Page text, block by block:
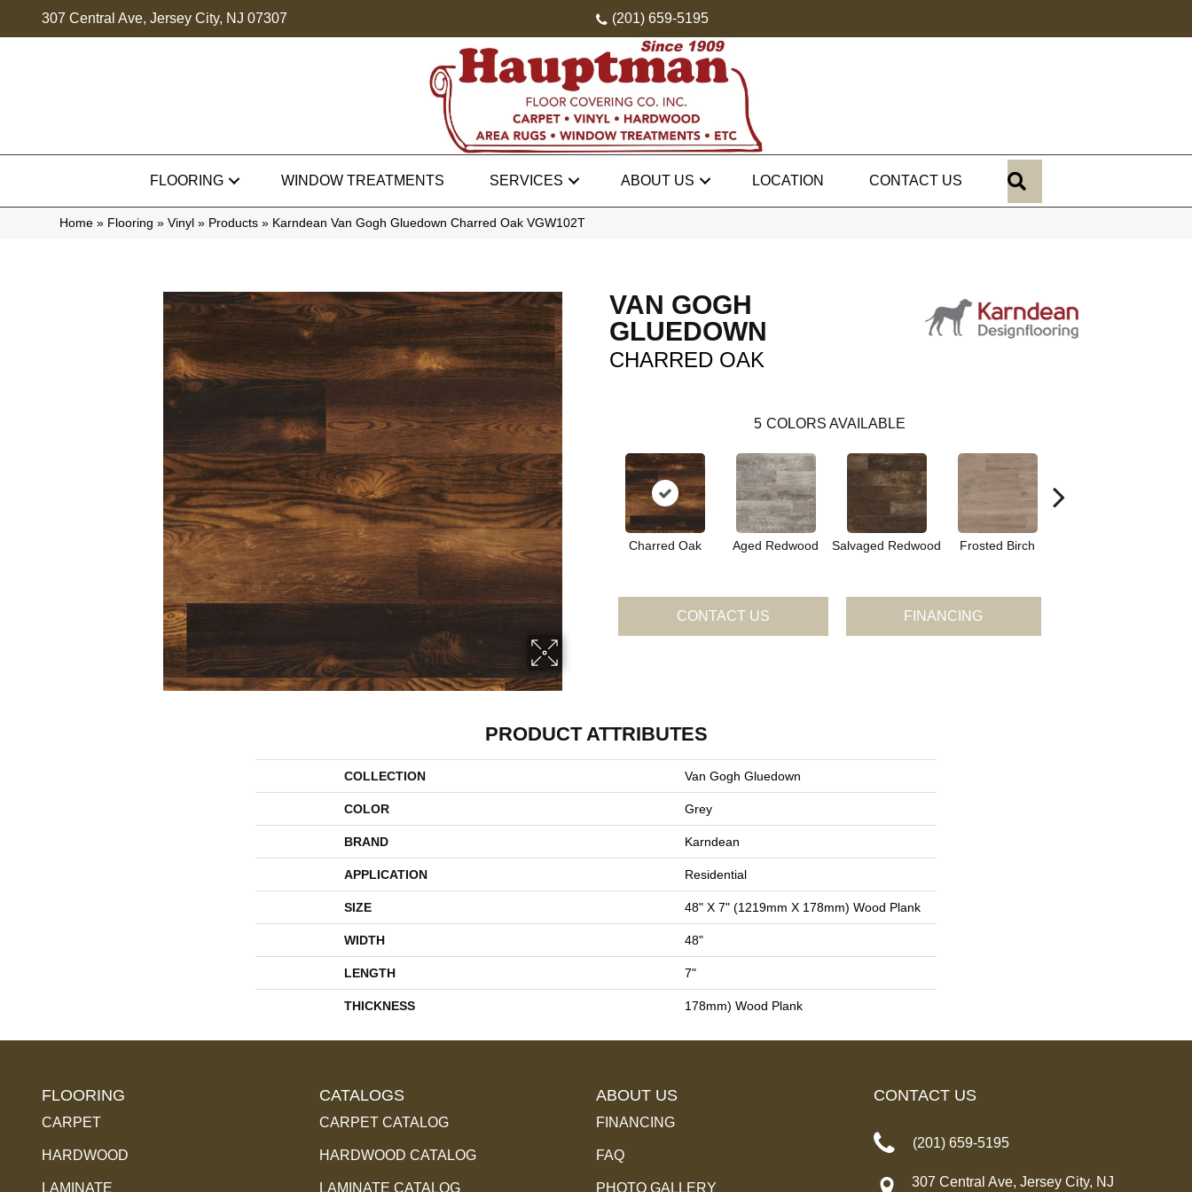
307 Central Ave, Jersey City, NJ 07307 (201) 659-5195
FLOORING WINDOW TREATMENTS SERVICES ABOUT US LOCATION CONTACT US
Home » Flooring » Vinyl » Products » Karndean Van Gogh Gluedown Charred Oak VGW102T
VAN GOGH
GLUEDOWN
CHARRED OAK
5 COLORS AVAILABLE
Charred Oak Aged Redwood Salvaged Redwood Frosted Birch
CONTACT US FINANCING
PRODUCT ATTRIBUTES
COLLECTION Van Gogh Gluedown
COLOR Grey
BRAND Karndean
APPLICATION Residential
SIZE 48" X 7" (1219mm X 178mm) Wood Plank
WIDTH 48"
LENGTH 7"
THICKNESS 178mm) Wood Plank
FLOORING
CARPET
HARDWOOD
LAMINATE
CATALOGS
CARPET CATALOG
HARDWOOD CATALOG
LAMINATE CATALOG
ABOUT US
FINANCING
FAQ
PHOTO GALLERY
CONTACT US
(201) 659-5195
307 Central Ave, Jersey City, NJ